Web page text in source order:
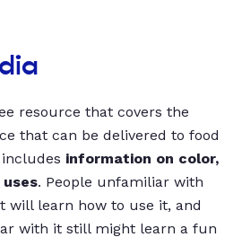
resource that covers the
that can be delivered to food
information on color,
. People unfamiliar with
will learn how to use it, and
with it still might learn a fun